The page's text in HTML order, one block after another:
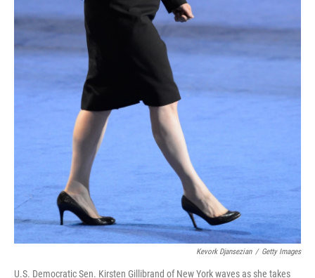
Kevork Djansezian / Getty Images
U.S. Democratic Sen. Kirsten Gillibrand of New York waves as she takes